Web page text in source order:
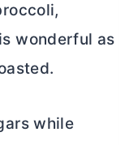
is wonderful as
while